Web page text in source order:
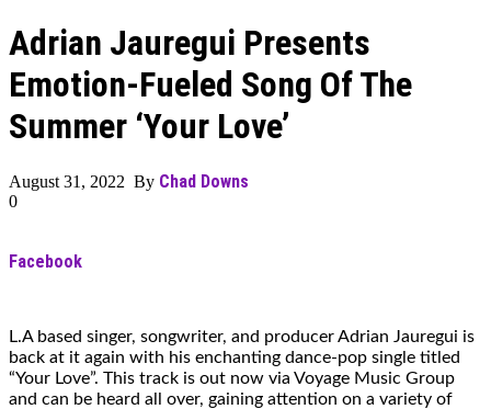
Adrian Jauregui Presents
Emotion-Fueled Song Of The
Summer ‘Your Love’
August 31, 2022 By Chad Downs
0
Facebook
L.A based singer, songwriter, and producer Adrian Jauregui is
back at it again with his enchanting dance-pop single titled
“Your Love”. This track is out now via Voyage Music Group
and can be heard all over, gaining attention on a variety of